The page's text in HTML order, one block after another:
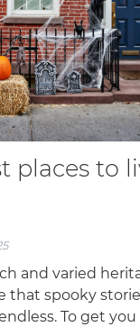
places to
and varied
that spooky
To get